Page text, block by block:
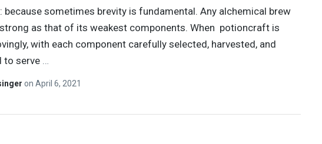
because sometimes brevity is fundamental. Any alchemical brew
as that of its weakest components. When potioncraft is
with each component carefully selected, harvested, and
to serve …
on April 6, 2021